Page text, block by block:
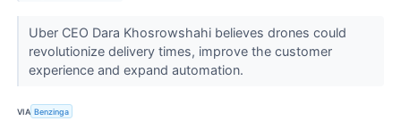
Uber CEO Dara Khosrowshahi believes drones could
revolutionize delivery times, improve the customer
experience and expand automation.
VIA Benzinga